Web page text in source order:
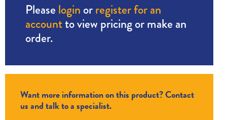
Please login orregister for an
accountto view pricing or make an
order.
Want more information on this product? Contact
us and talk to a specialist.